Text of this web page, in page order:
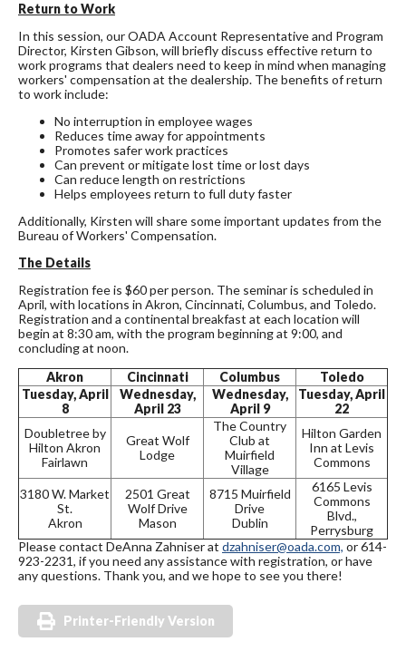
Return to Work
In this session, our OADA Account Representative and Program
Director, Kirsten Gibson, will briefly discuss effective return to
work programs that dealers need to keep in mind when managing
workers' compensation at the dealership. The benefits of return
to work include:
No interruption in employee wages
Reduces time away for appointments
Promotes safer work practices
Can prevent or mitigate lost time or lost days
Can reduce length on restrictions
Helps employees return to full duty faster
Additionally, Kirsten will share some important updates from the
Bureau of Workers' Compensation.
The Details
Registration fee is $60 per person. The seminar is scheduled in
April, with locations in Akron, Cincinnati, Columbus, and Toledo.
Registration and a continental breakfast at each location will
begin at 8:30 am, with the program beginning at 9:00, and
concluding at noon.
Akron
Cincinnati Columbus
Toledo
Tuesday, April
8
Wednesday,
April 23
Wednesday,
April 9
Tuesday, April
22
Doubletree by
Hilton Akron
Fairlawn
Great Wolf
Lodge
The Country
Club at
Muirfield
Village
Hilton Garden
Inn at Levis
Commons
3180 W. Market
St.
Akron
2501 Great
Wolf Drive
Mason
8715 Muirfield
Drive
Dublin
6165 Levis
Commons
Blvd.,
Perrysburg
Please contact DeAnna Zahniser at dzahniser@oada.com, or 614-
923-2231, if you need any assistance with registration, or have
any questions. Thank you, and we hope to see you there!
Printer-Friendly Version